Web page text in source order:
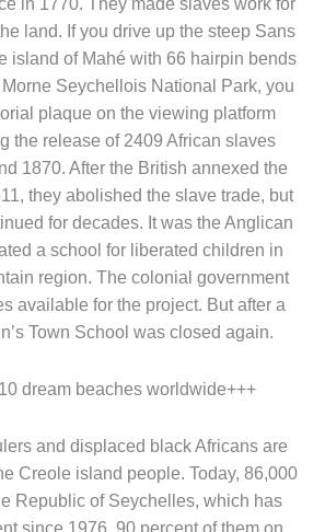
land. If you drive up the steep Sans
island of Mahé with 66 hairpin bends
Seychellois National Park, you
plaque on the viewing platform
the release of 2409 African slaves
1870. After the British annexed the
they abolished the slave trade, but
for decades. It was the Anglican
a school for liberated children in
region. The colonial government
available for the project. But after a
Town School was closed again.
dream beaches worldwide+++
and displaced black Africans are
Creole island people. Today, 86,000
Republic of Seychelles, which has
since 1976, 90 percent of them on